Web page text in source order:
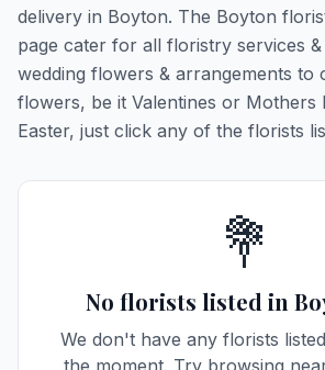
delivery in Boyton. The Boyton
page cater for all floristry services
wedding flowers & arrangements to
flowers, be it Valentines or Mothers
Easter, just click any of the florists
💐
No florists listed in
We don't have any florists
the moment. Try browsing